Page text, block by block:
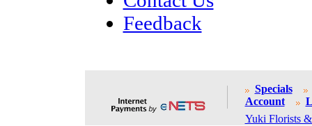
Feedback
Specials
Account
Yuki Florists